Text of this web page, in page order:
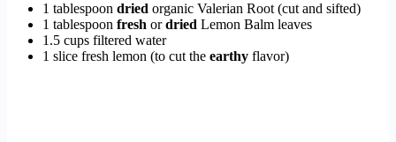
1 tablespoon dried organic Valerian Root (cut and sifted)
1 tablespoon fresh ordried Lemon Balm leaves
1.5 cups filtered water
1 slice fresh lemon (to cut the earthy flavor)